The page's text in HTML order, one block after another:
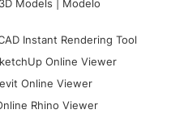
Models | Modelo
Instant Rendering Tool
Online Viewer
Online Viewer
Rhino Viewer